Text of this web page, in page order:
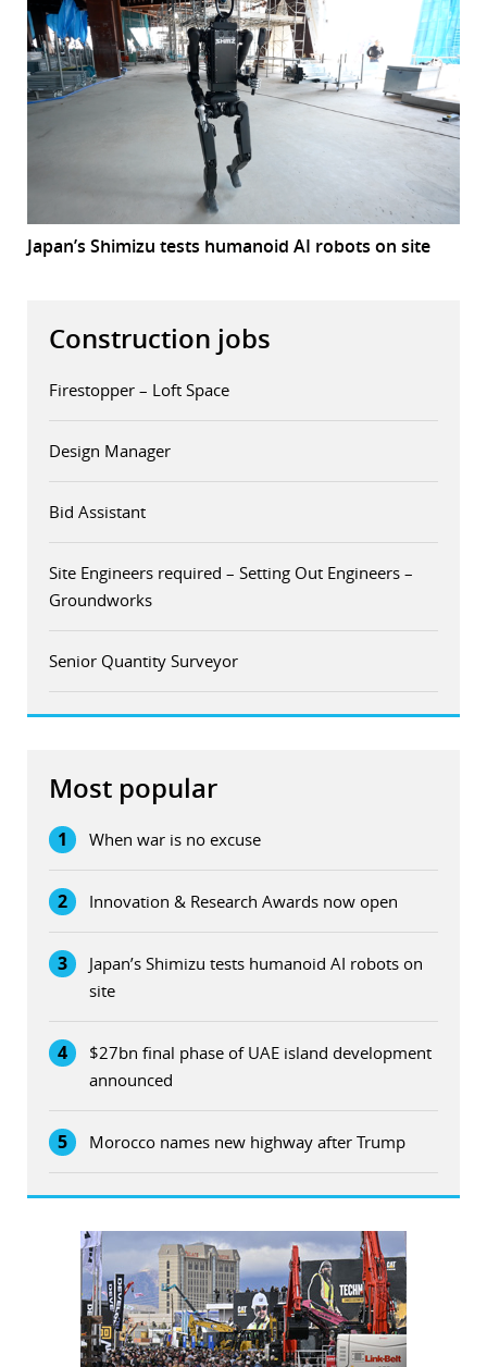
Japan’s Shimizu tests humanoid AI robots on site
Construction jobs
Firestopper – Loft Space
Design Manager
Bid Assistant
Site Engineers required – Setting Out Engineers –
Groundworks
Senior Quantity Surveyor
Most popular
1 When war is no excuse
2 Innovation & Research Awards now open
3
Japan’s Shimizu tests humanoid AI robots on
site
4
$27bn final phase of UAE island development
announced
5 Morocco names new highway after Trump